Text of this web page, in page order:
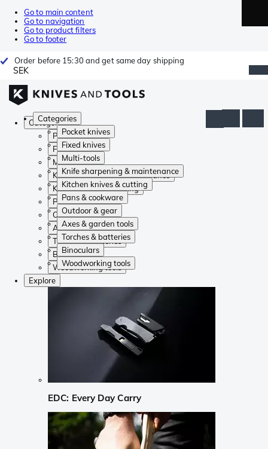
Go to main content
Go to navigation
Go to product filters
Go to footer
Order before 15:30 and get same day shipping
SEK
Categories
Pocket knives
Fixed knives
Multi-tools
Knife sharpening & maintenance
Kitchen knives & cutting
Pans & cookware
Outdoor & gear
Axes & garden tools
Torches & batteries
Binoculars
Woodworking tools
Categories
Pocket knives
Fixed knives
Multi-tools
Knife sharpening & maintenance
Kitchen knives & cutting
Pans & cookware
Outdoor & gear
Axes & garden tools
Torches & batteries
Binoculars
Woodworking tools
Explore
EDC: Every Day Carry